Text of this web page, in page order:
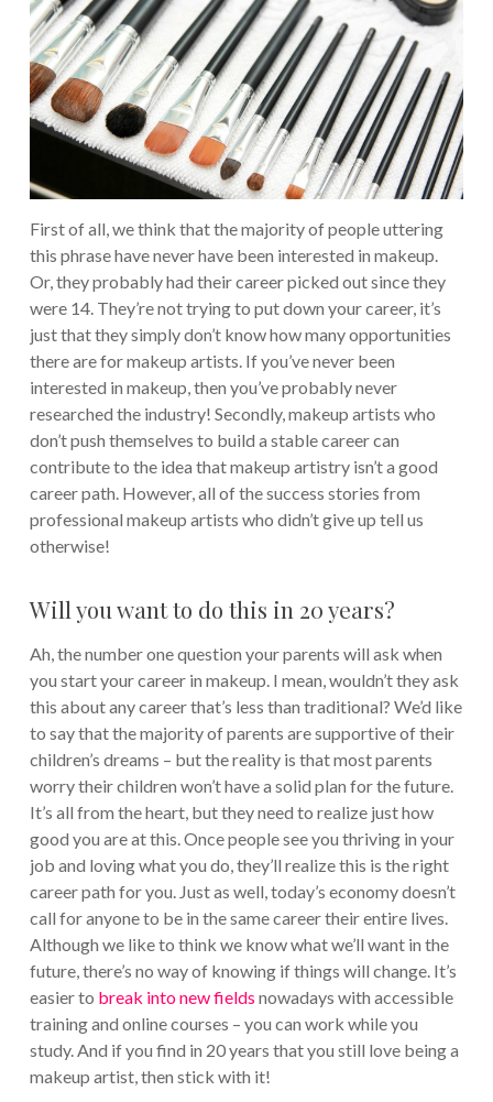
First of all, we think that the majority of people uttering
this phrase have never have been interested in makeup.
Or, they probably had their career picked out since they
were 14. They’re not trying to put down your career, it’s
just that they simply don’t know how many opportunities
there are for makeup artists. If you’ve never been
interested in makeup, then you’ve probably never
researched the industry! Secondly, makeup artists who
don’t push themselves to build a stable career can
contribute to the idea that makeup artistry isn’t a good
career path. However, all of the success stories from
professional makeup artists who didn’t give up tell us
otherwise!
Will you want to do this in 20 years?
Ah, the number one question your parents will ask when
you start your career in makeup. I mean, wouldn’t they ask
this about any career that’s less than traditional? We’d like
to say that the majority of parents are supportive of their
children’s dreams – but the reality is that most parents
worry their children won’t have a solid plan for the future.
It’s all from the heart, but they need to realize just how
good you are at this. Once people see you thriving in your
job and loving what you do, they’ll realize this is the right
career path for you. Just as well, today’s economy doesn’t
call for anyone to be in the same career their entire lives.
Although we like to think we know what we’ll want in the
future, there’s no way of knowing if things will change. It’s
easier to break into new fields nowadays with accessible
training and online courses – you can work while you
study. And if you find in 20 years that you still love being a
makeup artist, then stick with it!